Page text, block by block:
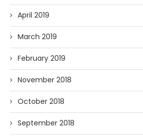
April 2019
March 2019
February 2019
November 2018
October 2018
September 2018